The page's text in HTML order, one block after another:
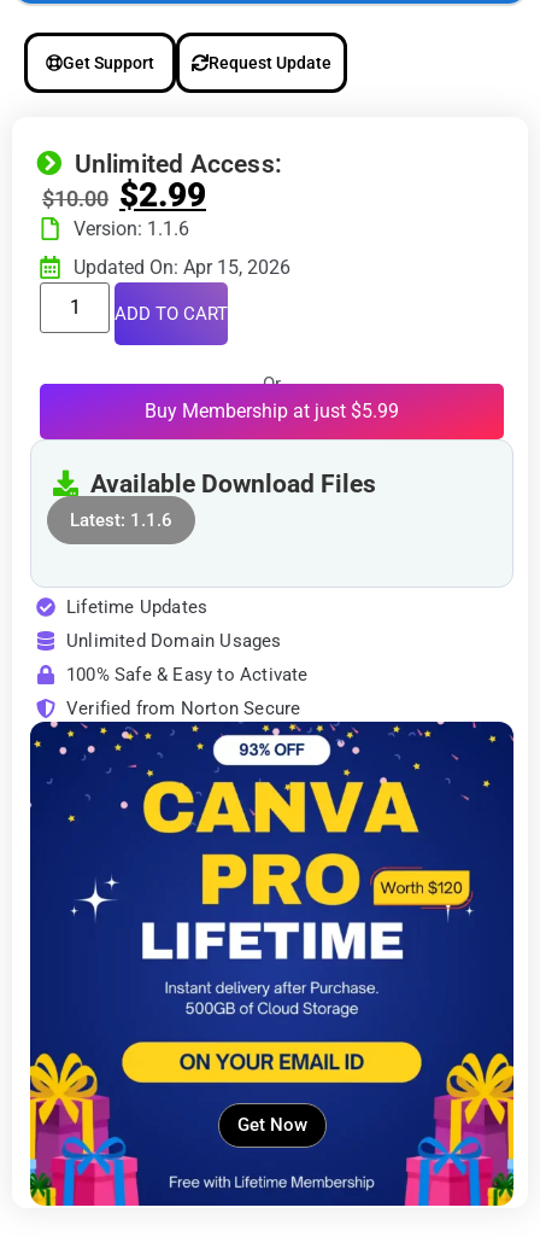
Get Support Request Update
Unlimited Access:
$10.00 $2.99
Version: 1.1.6
Updated On: Apr 15, 2026
ADD TO CART
Or
Buy Membership at just $5.99
Available Download Files
Latest: 1.1.6
Lifetime Updates
Unlimited Domain Usages
100% Safe & Easy to Activate
Verified from Norton Secure
Get Now